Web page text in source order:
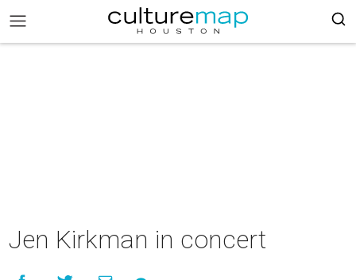
Jen Kirkman in concert